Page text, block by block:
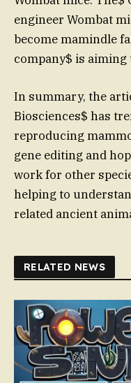
engineer Wombat
become mamindle
company$ is aiming
In summary, the
Biosciences$ has
reproducing
gene editing and
work for other
helping to
related ancient
RELATED NEWS